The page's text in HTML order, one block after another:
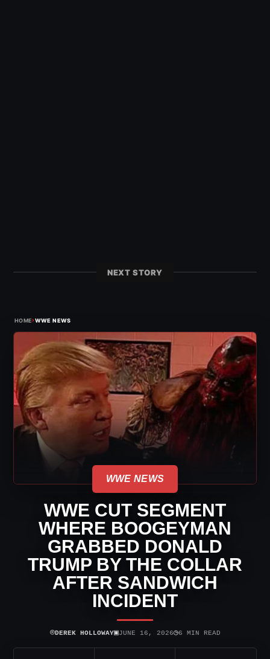
NEXT STORY
HOME›WWE NEWS
WWE NEWS
WWE CUT SEGMENT
WHERE BOOGEYMAN
GRABBED DONALD
TRUMP BY THE COLLAR
AFTER SANDWICH
INCIDENT
⌾DEREK HOLLOWAY▣JUNE 16, 2026◷6 MIN READ